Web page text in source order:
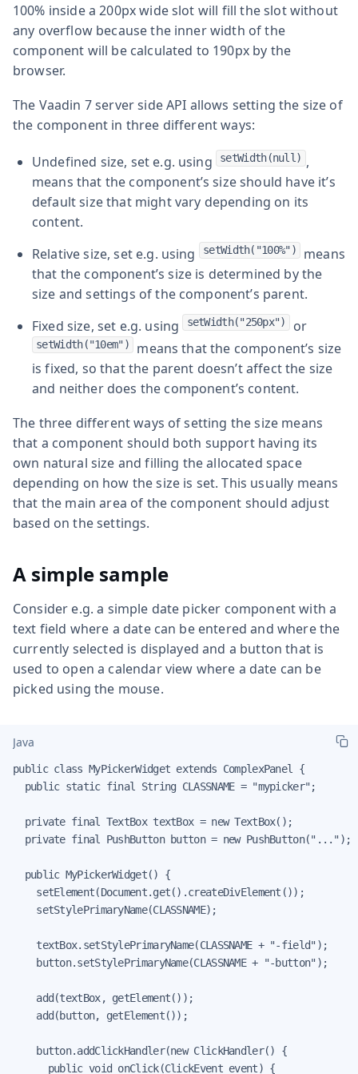
100% inside a 200px wide slot will fill the slot without
any overflow because the inner width of the
component will be calculated to 190px by the
browser.
The Vaadin 7 server side API allows setting the size of
the component in three different ways:
Undefined size, set e.g. using setWidth(null) ,
means that the component’s size should have it’s
default size that might vary depending on its
content.
Relative size, set e.g. using
setWidth("100%")
means
that the component’s size is determined by the
size and settings of the component’s parent.
Fixed size, set e.g. using setWidth("250px") or
setWidth("10em")
means that the component’s size
is fixed, so that the parent doesn’t affect the size
and neither does the component’s content.
The three different ways of setting the size means
that a component should both support having its
own natural size and filling the allocated space
depending on how the size is set. This usually means
that the main area of the component should adjust
based on the settings.
A simple sample
Consider e.g. a simple date picker component with a
text field where a date can be entered and where the
currently selected is displayed and a button that is
used to open a calendar view where a date can be
picked using the mouse.
Java
public class MyPickerWidget extends ComplexPanel {
  public static final String CLASSNAME = "mypicker";
  private final TextBox textBox = new TextBox();
  private final PushButton button = new PushButton("...");
  public MyPickerWidget() {
    setElement(Document.get().createDivElement());
    setStylePrimaryName(CLASSNAME);
    textBox.setStylePrimaryName(CLASSNAME + "-field");
    button.setStylePrimaryName(CLASSNAME + "-button");
    add(textBox, getElement());
    add(button, getElement());
    button.addClickHandler(new ClickHandler() {
      public void onClick(ClickEvent event) {